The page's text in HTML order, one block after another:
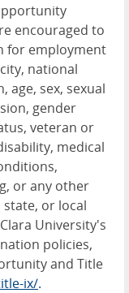
encouraged to
for employment
national
age, sex, sexual
gender
veteran or
medical
or any other
or local
University's
policies,
and Title
ix/.